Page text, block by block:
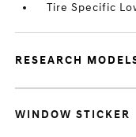
Tire Specific
RESEARCH
WINDOW STICKER